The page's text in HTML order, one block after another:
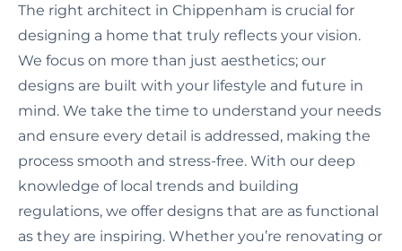
The right architect in Chippenham is crucial for
designing a home that truly reflects your vision.
We focus on more than just aesthetics; our
designs are built with your lifestyle and future in
mind. We take the time to understand your needs
and ensure every detail is addressed, making the
process smooth and stress-free. With our deep
knowledge of local trends and building
regulations, we offer designs that are as functional
as they are inspiring. Whether you’re renovating or